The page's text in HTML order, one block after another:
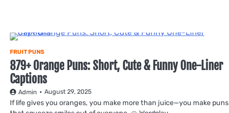
FRUIT PUNS
879+ Orange Puns: Short, Cute & Funny One-Liner
Captions
Admin August 29, 2025
If life gives you oranges, you make more than juice—you make puns